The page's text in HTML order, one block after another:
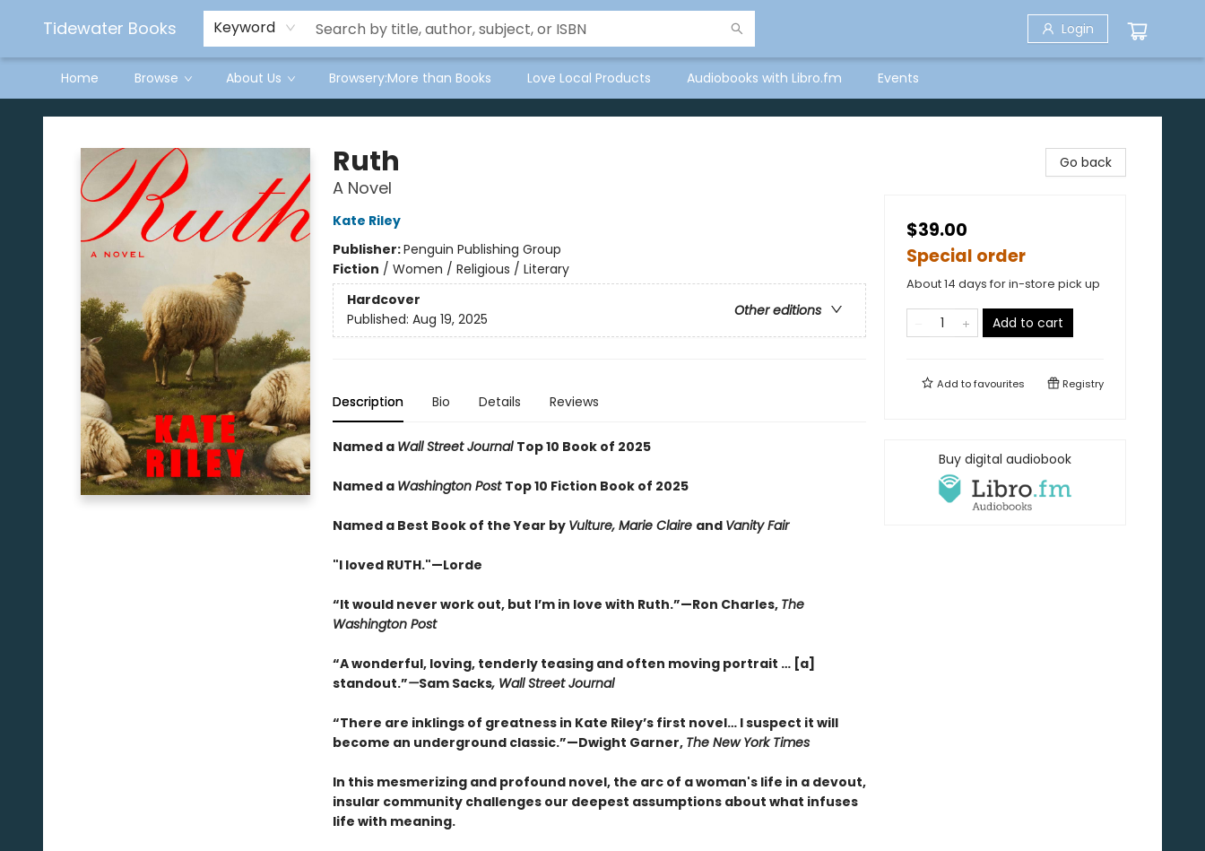
Tidewater Books Keyword Login
Home Browse About Us Browsery:More than Books Love Local Products Audiobooks with Libro.fm Events
Tidewater Books
Ruth
A Novel
Kate Riley
Publisher:Penguin Publishing Group
Fiction / Women / Religious / Literary
Hardcover
Other editions
Published: Aug 19, 2025
Description Bio Details Reviews
Named a Wall Street Journal Top 10 Book of 2025
Named a Washington Post Top 10 Fiction Book of 2025
Named a Best Book of the Year by Vulture, Marie Claire and Vanity Fair
"I loved RUTH."—Lorde
“It would never work out, but I’m in love with Ruth.”—Ron Charles, The
Washington Post
“A wonderful, loving, tenderly teasing and often moving portrait … [a]
standout.”—Sam Sacks, Wall Street Journal
“There are inklings of greatness in Kate Riley’s first novel… I suspect it will
become an underground classic.”—Dwight Garner, The New York Times
In this mesmerizing and profound novel, the arc of a woman's life in a devout,
insular community challenges our deepest assumptions about what infuses
life with meaning.
Go back
$39.00
Special order
About 14 days for in-store pick up
Add to cart
Add tofavourites Registry
Buy digital audiobook